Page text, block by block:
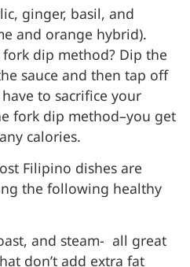
ginger, basil, and
and orange hybrid).
dip method? Dip the
sauce and then tap off
to sacrifice your
fork dip method–you get
calories.
Filipino dishes are
the following healthy
and steam- all great
don’t add extra fat